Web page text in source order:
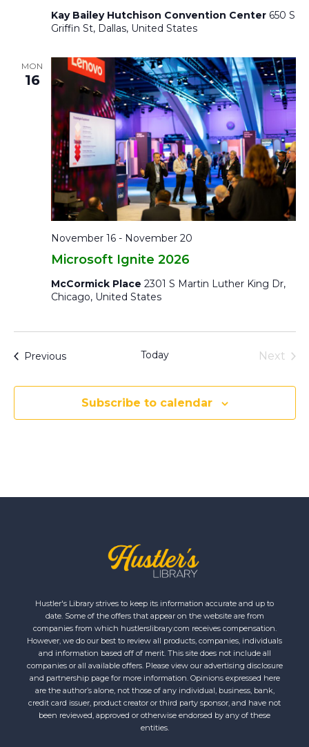
Kay Bailey Hutchison Convention Center 650 S
Griffin St, Dallas, United States
MON
16
Microsoft Ignite 2026
November 16- November 20
McCormick Place 2301 S Martin Luther King Dr,
Chicago, United States
PreviousEvents Today Next
Subscribe to calendar
Hustler's Library strives to keep its information accurate and up to
date. Some of the offers that appear on the website are from
companies from which hustlerslibrary.com receives compensation.
However, we do our best to review all products, companies, individuals
and information based off of merit. This site does not include all
companies or all available offers. Please view our advertising disclosure
and partnership page for more information. Opinions expressed here
are the author’s alone, not those of any individual, business, bank,
credit card issuer, product creator or third party sponsor, and have not
been reviewed, approved or otherwise endorsed by any of these
entities.